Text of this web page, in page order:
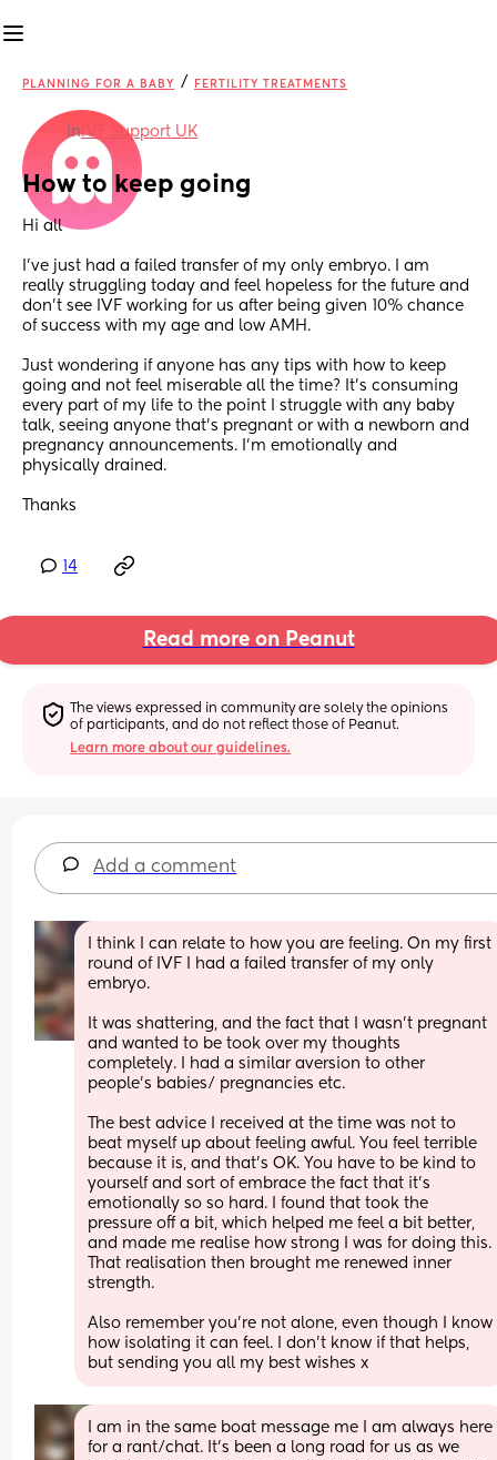
PLANNING FOR A BABY / FERTILITY TREATMENTS
inIVF Support UK
How to keep going
Hi all
I’ve just had a failed transfer of my only embryo. I am
really struggling today and feel hopeless for the future and
don’t see IVF working for us after being given 10% chance
of success with my age and low AMH.
Just wondering if anyone has any tips with how to keep
going and not feel miserable all the time? It’s consuming
every part of my life to the point I struggle with any baby
talk, seeing anyone that’s pregnant or with a newborn and
pregnancy announcements. I’m emotionally and
physically drained.
Thanks
14
Read more on Peanut
The views expressed in community are solely the opinions
of participants, and do not reflect those of Peanut.
Learn more about our guidelines.
Add a comment
I think I can relate to how you are feeling. On my first
round of IVF I had a failed transfer of my only
embryo.
It was shattering, and the fact that I wasn’t pregnant
and wanted to be took over my thoughts
completely. I had a similar aversion to other
people’s babies/ pregnancies etc.
The best advice I received at the time was not to
beat myself up about feeling awful. You feel terrible
because it is, and that’s OK. You have to be kind to
yourself and sort of embrace the fact that it’s
emotionally so so hard. I found that took the
pressure off a bit, which helped me feel a bit better,
and made me realise how strong I was for doing this.
That realisation then brought me renewed inner
strength.
Also remember you’re not alone, even though I know
how isolating it can feel. I don’t know if that helps,
but sending you all my best wishes x
I am in the same boat message me I am always here
for a rant/chat. It's been a long road for us as we